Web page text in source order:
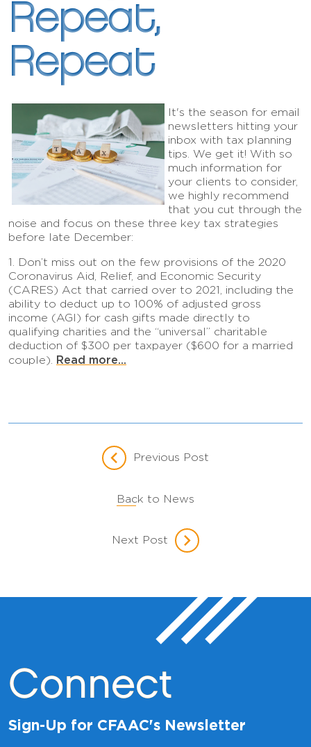
Repeat,
Repeat
It's the season for email
newsletters hitting your
inbox with tax planning
tips. We get it! With so
much information for
your clients to consider,
we highly recommend
that you cut through the
noise and focus on these three key tax strategies
before late December:
1. Don’t miss out on the few provisions of the 2020
Coronavirus Aid, Relief, and Economic Security
(CARES) Act that carried over to 2021, including the
ability to deduct up to 100% of adjusted gross
income (AGI) for cash gifts made directly to
qualifying charities and the “universal” charitable
deduction of $300 per taxpayer ($600 for a married
couple). Read more...
Previous Post
Back to News
Next Post
Connect
Sign-Up for CFAAC's Newsletter